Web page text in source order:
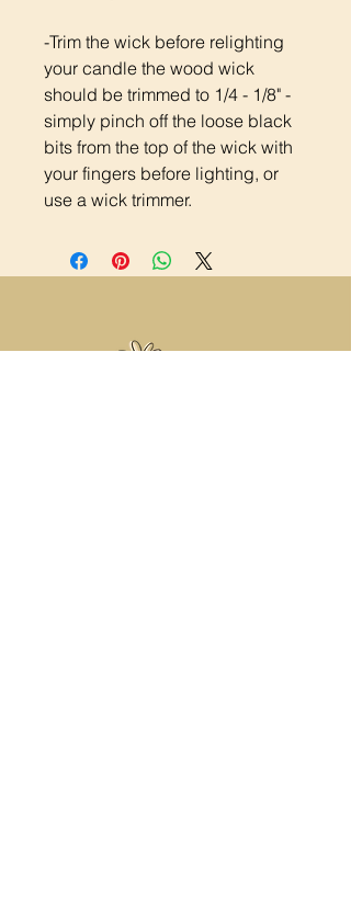
-Trim the wick before relighting
your candle the wood wick
should be trimmed to 1/4 - 1/8" -
simply pinch off the loose black
bits from the top of the wick with
your fingers before lighting, or
use a wick trimmer.